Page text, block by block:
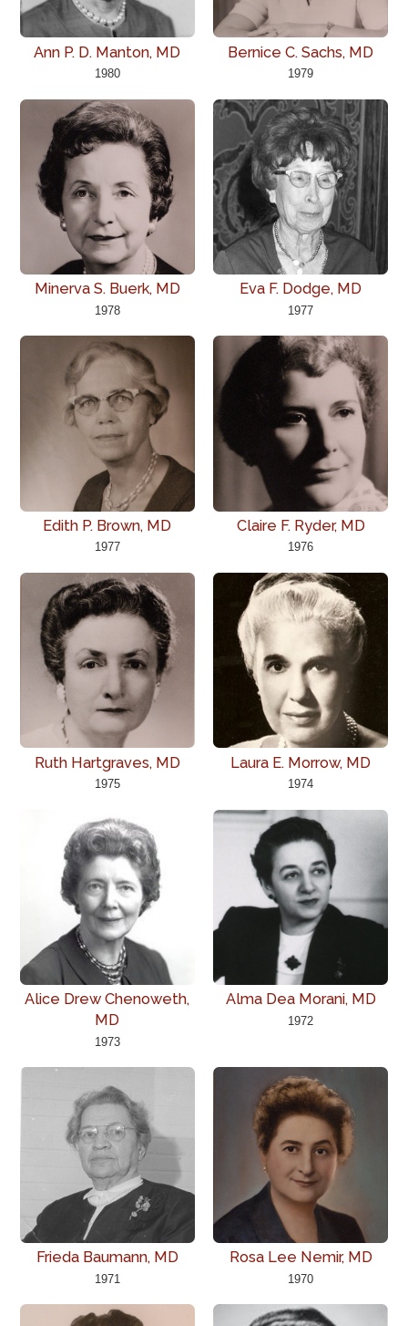
Ann P. D. Manton, MD
1980
Bernice C. Sachs, MD
1979
Minerva S. Buerk, MD
1978
Eva F. Dodge, MD
1977
Edith P. Brown, MD
1977
Claire F. Ryder, MD
1976
Ruth Hartgraves, MD
1975
Laura E. Morrow, MD
1974
Alice Drew Chenoweth,
MD
1973
Alma Dea Morani, MD
1972
Frieda Baumann, MD
1971
Rosa Lee Nemir, MD
1970